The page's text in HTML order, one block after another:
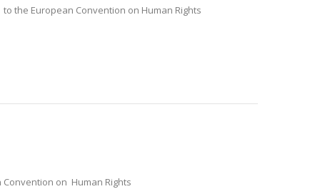
the European Convention on Human Rights
on Human Rights